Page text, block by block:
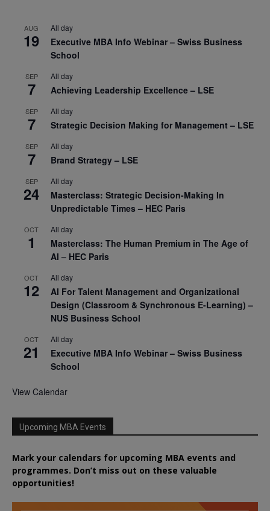
AUG
19
All day
Executive MBA Info Webinar – Swiss Business
School
SEP
7
All day
Achieving Leadership Excellence – LSE
SEP
7
All day
Strategic Decision Making for Management – LSE
SEP
7
All day
Brand Strategy – LSE
SEP
24
All day
Masterclass: Strategic Decision-Making In
Unpredictable Times – HEC Paris
OCT
1
All day
Masterclass: The Human Premium in The Age of
AI – HEC Paris
OCT
12
All day
AI For Talent Management and Organizational
Design (Classroom & Synchronous E-Learning) –
NUS Business School
OCT
21
All day
Executive MBA Info Webinar – Swiss Business
School
View Calendar
Upcoming MBA Events
Mark your calendars for upcoming MBA events and
programmes. Don’t miss out on these valuable
opportunities!